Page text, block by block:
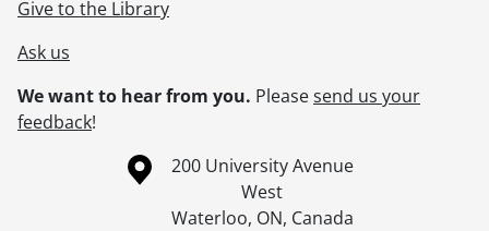
Give to the Library
Ask us
We want to hear from you. Pleasesend us your
feedback!
Information about the University of Waterloo
Campus map
200 University Avenue
West
Waterloo, ON, Canada